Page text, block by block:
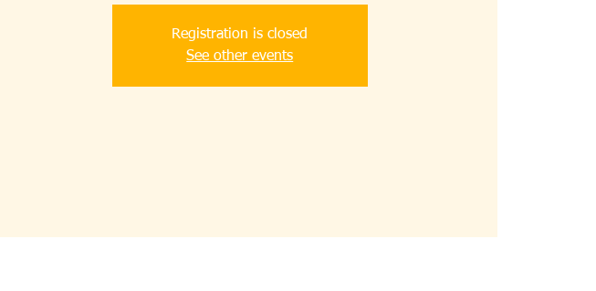
Registration is closed
See other events